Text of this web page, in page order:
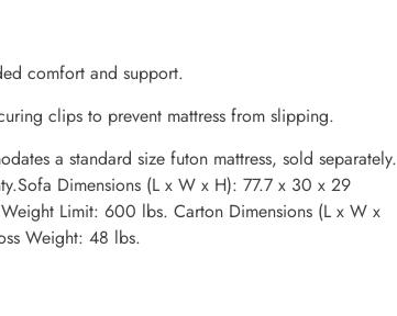
comfort and support.
clips to prevent mattress from slipping.
a standard size futon mattress, sold separately.
Dimensions (L x W x H): 77.7 x 30 x 29
Limit: 600 lbs. Carton Dimensions (L x W x
Weight: 48 lbs.